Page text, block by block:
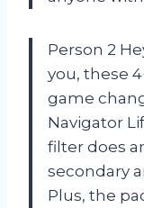
Person 2
you, these
game
Navigator
filter does
secondary
Plus, the